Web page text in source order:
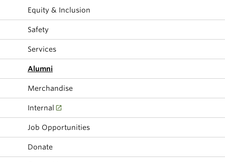
Undergraduate
Graduate
Research
Climate Crisis
Equity & Inclusion
Safety
Services
Alumni
Merchandise
Internal
Job Opportunities
Donate